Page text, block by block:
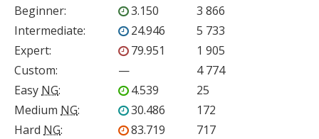
Beginner: 3.150
3 866
Intermediate: 24.946
5 733
Expert: 79.951
1 905
Custom: —
4 774
Easy NG: 4.539
25
Medium NG: 30.486
172
Hard NG: 83.719 717